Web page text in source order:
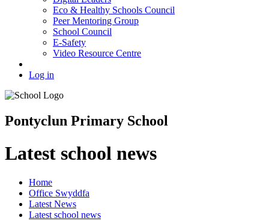
Eco & Healthy Schools Council
Peer Mentoring Group
School Council
E-Safety
Video Resource Centre
Log in
Pontyclun Primary School
Latest school news
Home
Office Swyddfa
Latest News
Latest school news